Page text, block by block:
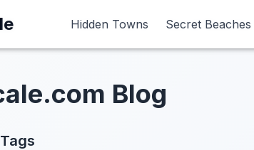
Hidden Towns Secret Beaches
Hidden Towns Secret Beaches
Blog